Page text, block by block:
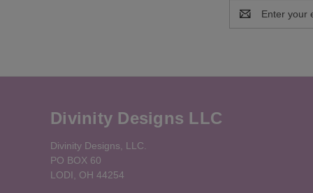
Address
Divinity Designs LLC
Divinity Designs, LLC.
PO BOX 60
LODI, OH 44254